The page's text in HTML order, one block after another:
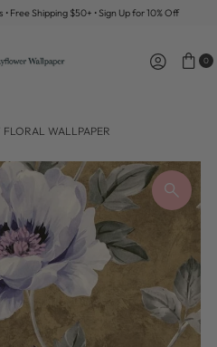
Free Shipping $50+ • Sign Up for 10% Off
0
WALLPAPER